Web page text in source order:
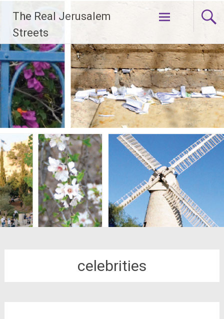
content
The Real Jerusalem
Streets
celebrities